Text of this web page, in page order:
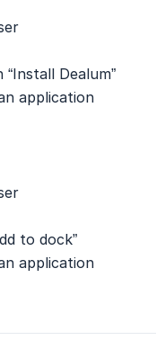
Dealum”
application
to dock”
application